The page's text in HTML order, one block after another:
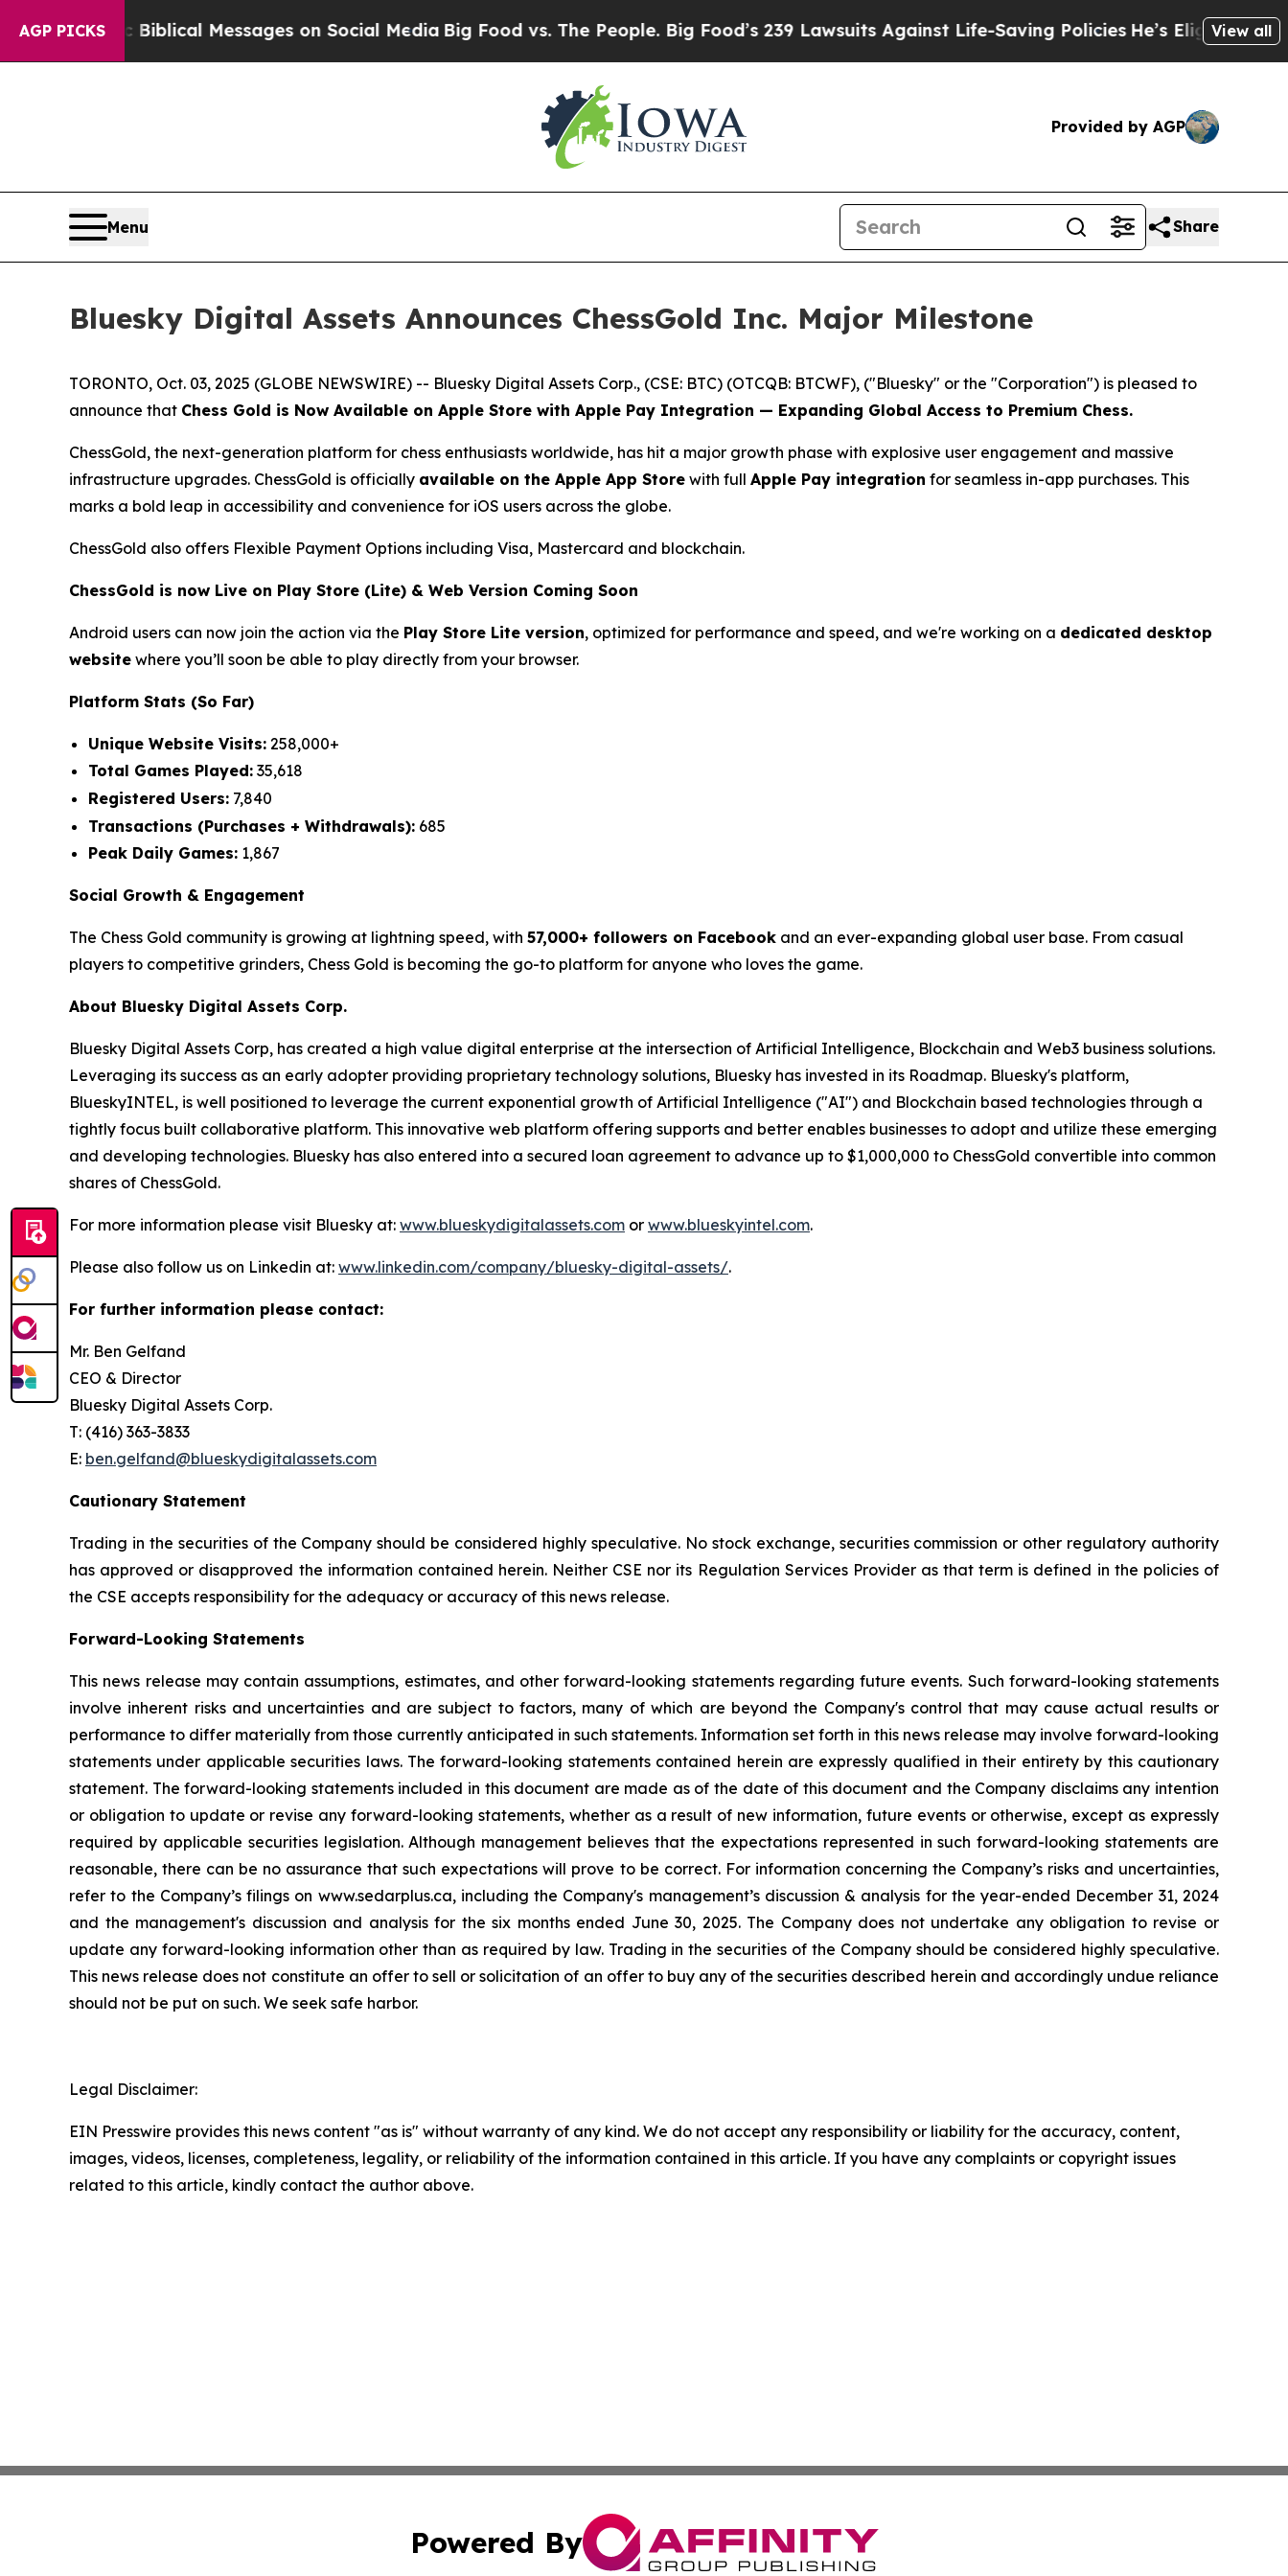
AGP PICKS
Biblical Messages on Social MediaBig Food vs. The People. Big Food’s 239 Lawsuits Against Life-Saving PoliciesHe’s Eligible for Up to
View all
Provided by AGP
Menu Share
Bluesky Digital Assets Announces ChessGold Inc. Major Milestone
TORONTO, Oct. 03, 2025 (GLOBE NEWSWIRE) -- Bluesky Digital Assets Corp., (CSE: BTC) (OTCQB: BTCWF), ("Bluesky" or the "Corporation") is pleased to
announce that Chess Gold is Now Available on Apple Store with Apple Pay Integration — Expanding Global Access to Premium Chess.
ChessGold, the next-generation platform for chess enthusiasts worldwide, has hit a major growth phase with explosive user engagement and massive
infrastructure upgrades. ChessGold is officially available on the Apple App Store with full Apple Pay integration for seamless in-app purchases. This
marks a bold leap in accessibility and convenience for iOS users across the globe.
ChessGold also offers Flexible Payment Options including Visa, Mastercard and blockchain.
ChessGold is now Live on Play Store (Lite) & Web Version Coming Soon
Android users can now join the action via the Play Store Lite version, optimized for performance and speed, and we're working on a dedicated desktop
website where you’ll soon be able to play directly from your browser.
Platform Stats (So Far)
Unique Website Visits: 258,000+
Total Games Played: 35,618
Registered Users: 7,840
Transactions (Purchases + Withdrawals): 685
Peak Daily Games: 1,867
Social Growth & Engagement
The Chess Gold community is growing at lightning speed, with 57,000+ followers on Facebook and an ever-expanding global user base. From casual
players to competitive grinders, Chess Gold is becoming the go-to platform for anyone who loves the game.
About Bluesky Digital Assets Corp.
Bluesky Digital Assets Corp, has created a high value digital enterprise at the intersection of Artificial Intelligence, Blockchain and Web3 business solutions.
Leveraging its success as an early adopter providing proprietary technology solutions, Bluesky has invested in its Roadmap. Bluesky's platform,
BlueskyINTEL, is well positioned to leverage the current exponential growth of Artificial Intelligence ("AI") and Blockchain based technologies through a
tightly focus built collaborative platform. This innovative web platform offering supports and better enables businesses to adopt and utilize these emerging
and developing technologies. Bluesky has also entered into a secured loan agreement to advance up to $1,000,000 to ChessGold convertible into common
shares of ChessGold.
For more information please visit Bluesky at: www.blueskydigitalassets.com or www.blueskyintel.com.
Please also follow us on Linkedin at: www.linkedin.com/company/bluesky-digital-assets/.
For further information please contact:
Mr. Ben Gelfand
CEO & Director
Bluesky Digital Assets Corp.
T: (416) 363-3833
E: ben.gelfand@blueskydigitalassets.com
Cautionary Statement
Trading in the securities of the Company should be considered highly speculative. No stock exchange, securities commission or other regulatory authority
has approved or disapproved the information contained herein. Neither CSE nor its Regulation Services Provider as that term is defined in the policies of
the CSE accepts responsibility for the adequacy or accuracy of this news release.
Forward-Looking Statements
This news release may contain assumptions, estimates, and other forward-looking statements regarding future events. Such forward-looking statements
involve inherent risks and uncertainties and are subject to factors, many of which are beyond the Company's control that may cause actual results or
performance to differ materially from those currently anticipated in such statements. Information set forth in this news release may involve forward-looking
statements under applicable securities laws. The forward-looking statements contained herein are expressly qualified in their entirety by this cautionary
statement. The forward-looking statements included in this document are made as of the date of this document and the Company disclaims any intention
or obligation to update or revise any forward-looking statements, whether as a result of new information, future events or otherwise, except as expressly
required by applicable securities legislation. Although management believes that the expectations represented in such forward-looking statements are
reasonable, there can be no assurance that such expectations will prove to be correct. For information concerning the Company’s risks and uncertainties,
refer to the Company’s filings on www.sedarplus.ca, including the Company's management’s discussion & analysis for the year-ended December 31, 2024
and the management's discussion and analysis for the six months ended June 30, 2025. The Company does not undertake any obligation to revise or
update any forward-looking information other than as required by law. Trading in the securities of the Company should be considered highly speculative.
This news release does not constitute an offer to sell or solicitation of an offer to buy any of the securities described herein and accordingly undue reliance
should not be put on such. We seek safe harbor.
Legal Disclaimer:
EIN Presswire provides this news content "as is" without warranty of any kind. We do not accept any responsibility or liability for the accuracy, content,
images, videos, licenses, completeness, legality, or reliability of the information contained in this article. If you have any complaints or copyright issues
related to this article, kindly contact the author above.
Powered By